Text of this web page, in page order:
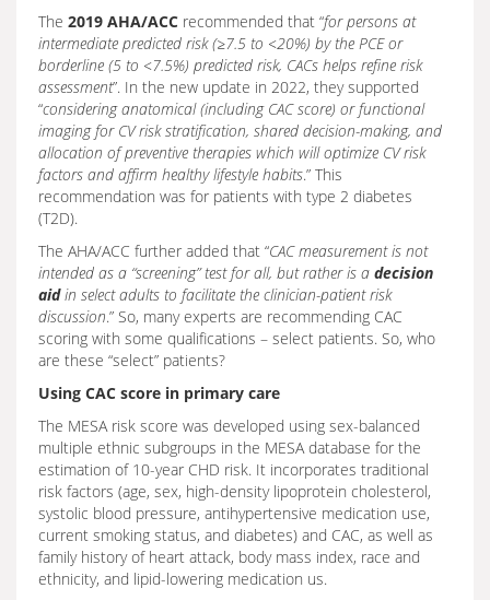
The 2019 AHA/ACC recommended that “for persons at
intermediate predicted risk (≥7.5 to <20%) by the PCE or
borderline (5 to <7.5%) predicted risk, CACs helps refine risk
assessment”. In the new update in 2022, they supported
“considering anatomical (including CAC score) or functional
imaging for CV risk stratification, shared decision-making, and
allocation of preventive therapies which will optimize CV risk
factors and affirm healthy lifestyle habits.” This
recommendation was for patients with type 2 diabetes
(T2D).
The AHA/ACC further added that “CAC measurement is not
intended as a “screening” test for all, but rather is a decision
aidin select adults to facilitate the clinician-patient risk
discussion.” So, many experts are recommending CAC
scoring with some qualifications – select patients. So, who
are these “select” patients?
Using CAC score in primary care
The MESA risk score was developed using sex-balanced
multiple ethnic subgroups in the MESA database for the
estimation of 10-year CHD risk. It incorporates traditional
risk factors (age, sex, high-density lipoprotein cholesterol,
systolic blood pressure, antihypertensive medication use,
current smoking status, and diabetes) and CAC, as well as
family history of heart attack, body mass index, race and
ethnicity, and lipid-lowering medication us.